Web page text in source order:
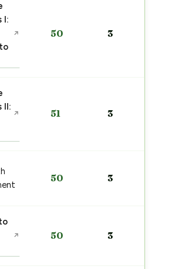
I:
↗ 50 3
II:
↗ 51 3
50 3
↗ 50 3